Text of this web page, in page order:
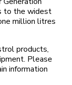
to the widest
million litres
products,
Please
information